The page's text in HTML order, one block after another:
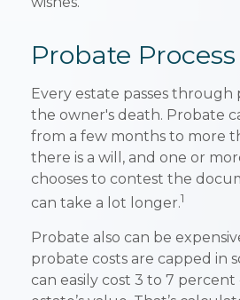
Probate Process
Every estate passes
the owner's death. Probate
from a few months to more
there is a will, and one or
chooses to contest the
can take a lot longer.1
Probate also can be
probate costs are capped in
can easily cost 3 to 7